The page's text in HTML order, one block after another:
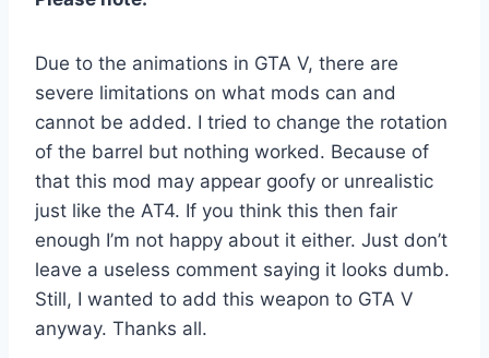
Due to the animations in GTA V, there are
severe limitations on what mods can and
cannot be added. I tried to change the rotation
of the barrel but nothing worked. Because of
that this mod may appear goofy or unrealistic
just like the AT4. If you think this then fair
enough I’m not happy about it either. Just don’t
leave a useless comment saying it looks dumb.
Still, I wanted to add this weapon to GTA V
anyway. Thanks all.